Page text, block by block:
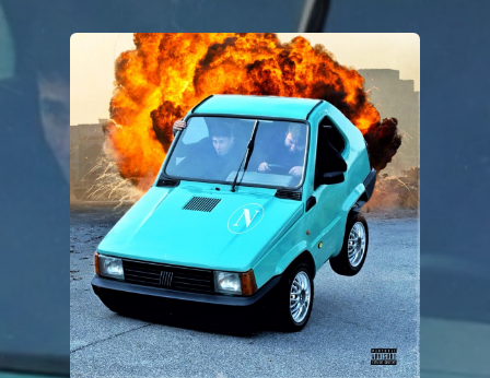
You're all set!